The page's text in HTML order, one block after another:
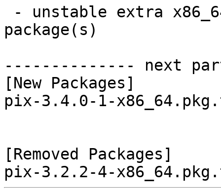
package(s)
-------------- next
[New Packages]
pix-3.4.0-1-
[Removed Packages]